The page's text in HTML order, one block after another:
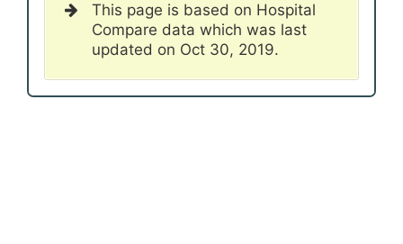
This page is based on Hospital
Compare data which was last
updated on Oct 30, 2019.